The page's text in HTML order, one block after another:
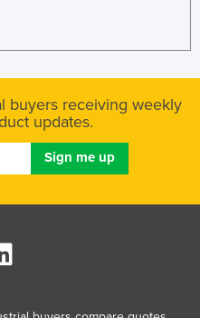
buyers receiving weekly
updates.